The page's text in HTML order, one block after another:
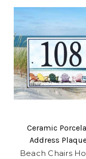
Ceramic
Address
Beach Chairs